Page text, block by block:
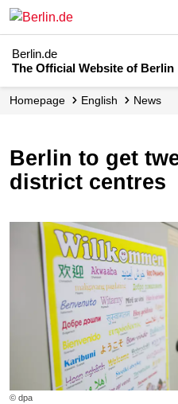
Berlin.de
The Official Website of Berlin
Homepage English News
Berlin to get twelve more
district centres
© dpa